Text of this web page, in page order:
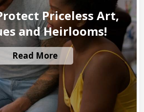
Priceless Art,
and Heirlooms!
Read More